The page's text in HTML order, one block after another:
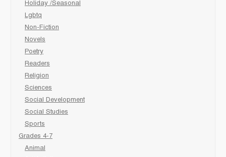
Holiday /Seasonal
Lgbtq
Non-Fiction
Novels
Poetry
Readers
Religion
Sciences
Social Development
Social Studies
Sports
Grades 4-7
Animal